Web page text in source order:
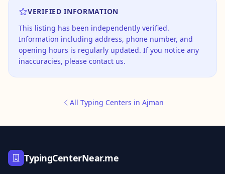
VERIFIED INFORMATION
This listing has been independently verified.
Information including address, phone number, and
opening hours is regularly updated. If you notice any
inaccuracies, please contact us.
All Typing Centers in Ajman
TypingCenterNear.me